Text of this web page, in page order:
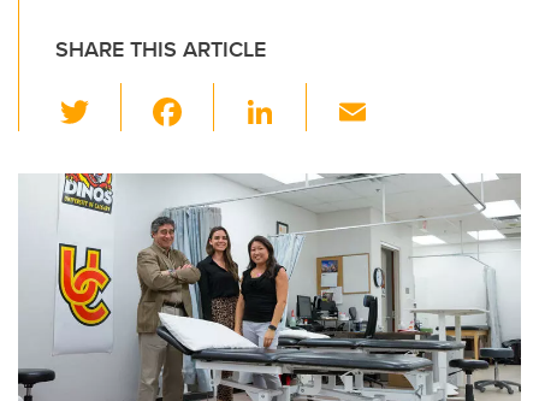
SHARE THIS ARTICLE
wi
tt
er
c
e
b
o
o
k
Li
k
e
dI
n
ail